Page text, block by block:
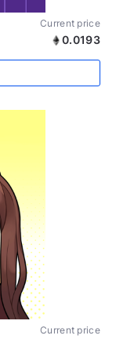
Current price
0.0193
Current price